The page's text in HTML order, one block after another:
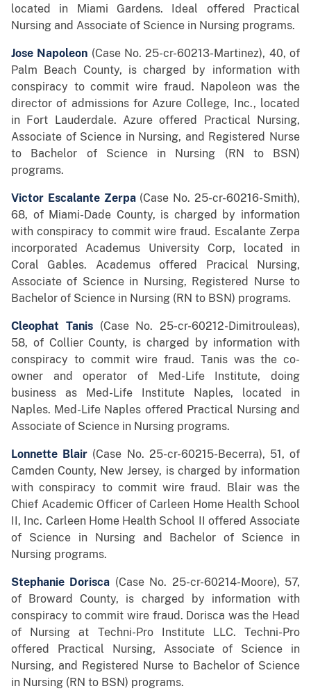
located in Miami Gardens. Ideal offered Practical
Nursing and Associate of Science in Nursing programs.
Jose Napoleon (Case No. 25-cr-60213-Martinez), 40, of
Palm Beach County, is charged by information with
conspiracy to commit wire fraud. Napoleon was the
director of admissions for Azure College, Inc., located
in Fort Lauderdale. Azure offered Practical Nursing,
Associate of Science in Nursing, and Registered Nurse
to Bachelor of Science in Nursing (RN to BSN)
programs.
Victor Escalante Zerpa(Case No. 25-cr-60216-Smith),
68, of Miami-Dade County, is charged by information
with conspiracy to commit wire fraud. Escalante Zerpa
incorporated Academus University Corp, located in
Coral Gables. Academus offered Pracical Nursing,
Associate of Science in Nursing, Registered Nurse to
Bachelor of Science in Nursing (RN to BSN) programs.
Cleophat Tanis(Case No. 25-cr-60212-Dimitrouleas),
58, of Collier County, is charged by information with
conspiracy to commit wire fraud. Tanis was the co-
owner and operator of Med-Life Institute, doing
business as Med-Life Institute Naples, located in
Naples. Med-Life Naples offered Practical Nursing and
Associate of Science in Nursing programs.
Lonnette Blair (Case No. 25-cr-60215-Becerra), 51, of
Camden County, New Jersey, is charged by information
with conspiracy to commit wire fraud. Blair was the
Chief Academic Officer of Carleen Home Health School
II, Inc. Carleen Home Health School II offered Associate
of Science in Nursing and Bachelor of Science in
Nursing programs.
Stephanie Dorisca (Case No. 25-cr-60214-Moore), 57,
of Broward County, is charged by information with
conspiracy to commit wire fraud. Dorisca was the Head
of Nursing at Techni-Pro Institute LLC. Techni-Pro
offered Practical Nursing, Associate of Science in
Nursing, and Registered Nurse to Bachelor of Science
in Nursing (RN to BSN) programs.